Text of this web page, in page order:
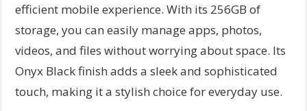
efficient mobile experience. With its 256GB of
storage, you can easily manage apps, photos,
videos, and files without worrying about space. Its
Onyx Black finish adds a sleek and sophisticated
touch, making it a stylish choice for everyday use.